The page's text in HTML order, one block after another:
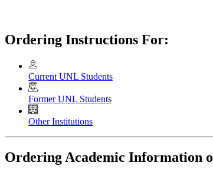
Ordering Instructions For:
Current UNL Students
Former UNL Students
Other Institutions
Ordering Academic Information